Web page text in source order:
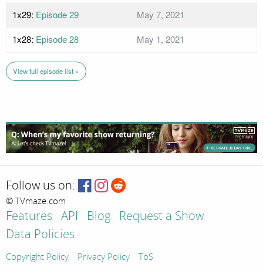
1x29: Episode 29
May 7, 2021
1x28: Episode 28 May 1, 2021
View full episode list »
Follow us on:
© TVmaze.com
Features API Blog
Request a Show
Data Policies
Copyright Policy Privacy Policy ToS